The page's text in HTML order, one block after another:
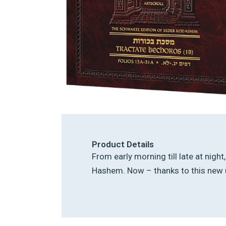
Product Details
From early morning till late at
Hashem. Now – thanks to this new